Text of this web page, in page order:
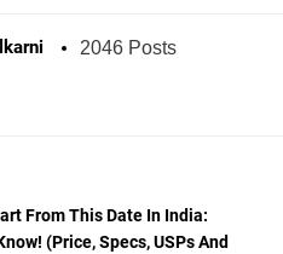
2046 Posts
From This Date In India:
(Price, Specs, USPs And